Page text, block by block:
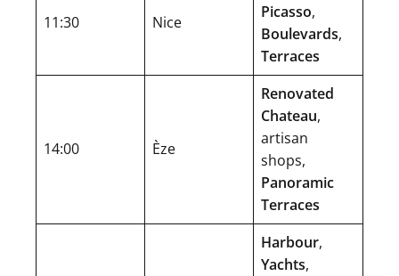
11:30 Nice
Picasso,
Boulevards,
Terraces
14:00 Èze
Renovated
Chateau,
artisan
shops,
Panoramic
Terraces
Harbour,
Yachts,